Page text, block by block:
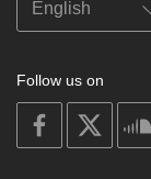
Follow us on
on
facebook